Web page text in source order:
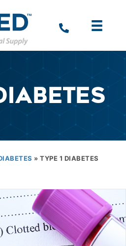
» TYPE 1 DIABETES